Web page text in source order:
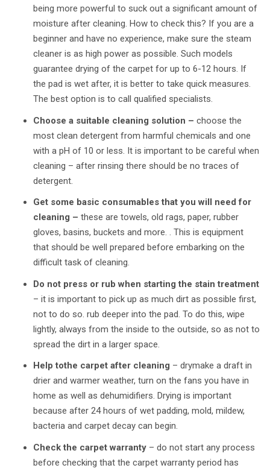
being more powerful to suck out a significant amount of
moisture after cleaning. How to check this? If you are a
beginner and have no experience, make sure the steam
cleaner is as high power as possible. Such models
guarantee drying of the carpet for up to 6-12 hours. If
the pad is wet after, it is better to take quick measures.
The best option is to call qualified specialists.
Choose a suitable cleaning solution – choose the
most clean detergent from harmful chemicals and one
with a pH of 10 or less. It is important to be careful when
cleaning – after rinsing there should be no traces of
detergent.
Get some basic consumables that you will need for
cleaning – these are towels, old rags, paper, rubber
gloves, basins, buckets and more. . This is equipment
that should be well prepared before embarking on the
difficult task of cleaning.
Do not press or rub when starting the stain treatment
– it is important to pick up as much dirt as possible first,
not to do so. rub deeper into the pad. To do this, wipe
lightly, always from the inside to the outside, so as not to
spread the dirt in a larger space.
Help tothe carpet after cleaning – drymake a draft in
drier and warmer weather, turn on the fans you have in
home as well as dehumidifiers. Drying is important
because after 24 hours of wet padding, mold, mildew,
bacteria and carpet decay can begin.
Check the carpet warranty – do not start any process
before checking that the carpet warranty period has